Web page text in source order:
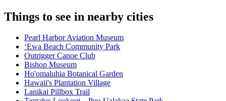
Things to see in nearby cities
Pearl Harbor Aviation Museum
ʻEwa Beach Community Park
Outrigger Canoe Club
Bishop Museum
Ho'omaluhia Botanical Garden
Hawaii's Plantation Village
Lanikai Pillbox Trail